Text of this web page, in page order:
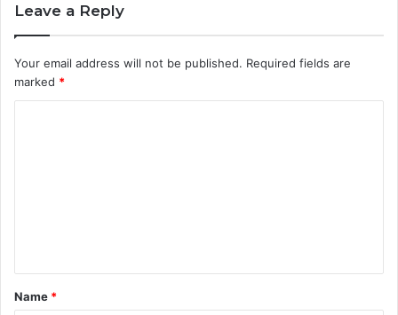
Leave a Reply
Your email address will not be published. Required fields are
marked *
t
*
Name *